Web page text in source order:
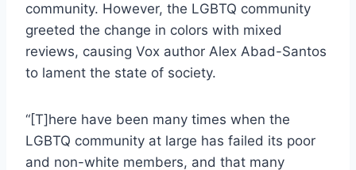
community. However, the LGBTQ community
greeted the change in colors with mixed
reviews, causing Vox author Alex Abad-Santos
to lament the state of society.
“[T]here have been many times when the
LGBTQ community at large has failed its poor
and non-white members, and that many